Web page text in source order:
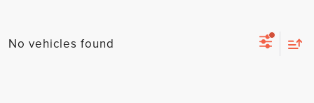
No vehicles found